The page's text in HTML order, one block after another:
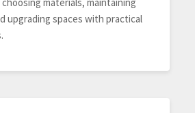
upgrading spaces with practical